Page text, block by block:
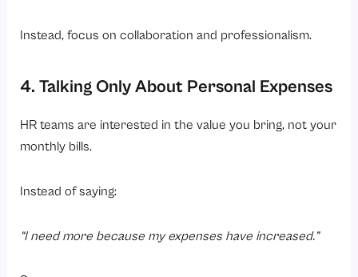
Instead, focus on collaboration and professionalism.
4. Talking Only About Personal Expenses
HR teams are interested in the value you bring, not your
monthly bills.
Instead of saying:
“I need more because my expenses have increased.”